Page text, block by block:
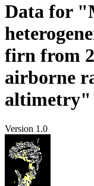
Data for
firn from
airborne
altimetry"
Version 1.0